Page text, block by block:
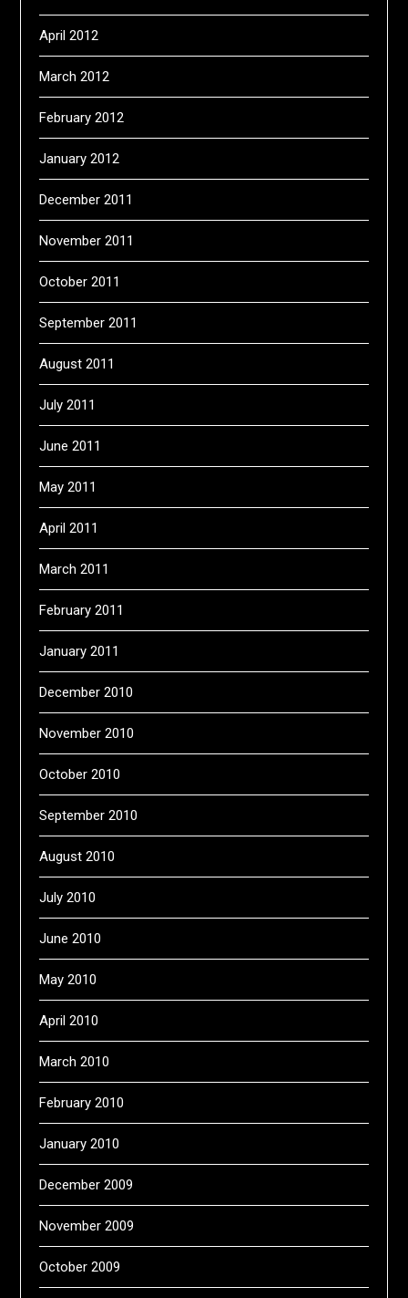
April 2012
March 2012
February 2012
January 2012
December 2011
November 2011
October 2011
September 2011
August 2011
July 2011
June 2011
May 2011
April 2011
March 2011
February 2011
January 2011
December 2010
November 2010
October 2010
September 2010
August 2010
July 2010
June 2010
May 2010
April 2010
March 2010
February 2010
January 2010
December 2009
November 2009
October 2009